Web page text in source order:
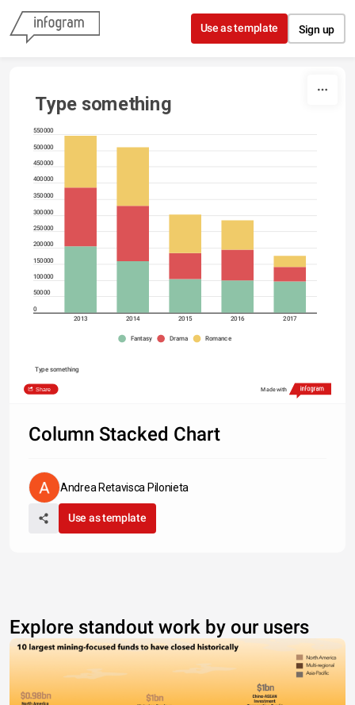
Skip to content
Use as template Sign up
Type something
550000
500000
450000
400000
350000
300000
250000
200000
150000
100000
50000
0
2013 2014 2015 2016 2017
Fantasy Drama Romance
Type something
Share Made with
Column Stacked Chart
Andrea Retavisca Pilonieta
Use as template
Explore standout work by our users